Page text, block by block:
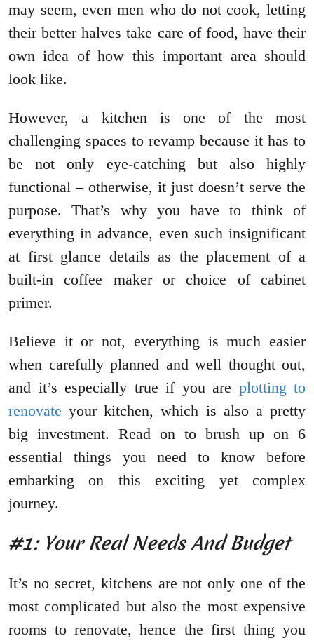
may seem, even men who do not cook, letting
their better halves take care of food, have their
own idea of how this important area should
look like.
However, a kitchen is one of the most
challenging spaces to revamp because it has to
be not only eye-catching but also highly
functional – otherwise, it just doesn’t serve the
purpose. That’s why you have to think of
everything in advance, even such insignificant
at first glance details as the placement of a
built-in coffee maker or choice of cabinet
primer.
Believe it or not, everything is much easier
when carefully planned and well thought out,
and it’s especially true if you are plotting to
renovate your kitchen, which is also a pretty
big investment. Read on to brush up on 6
essential things you need to know before
embarking on this exciting yet complex
journey.
#1: Your Real Needs And Budget
It’s no secret, kitchens are not only one of the
most complicated but also the most expensive
rooms to renovate, hence the first thing you